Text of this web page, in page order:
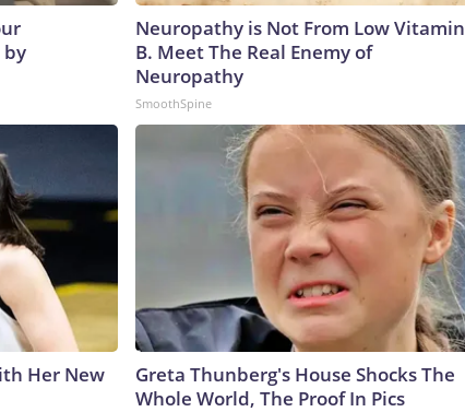
by
Neuropathy is Not From Low Vitamin
B. Meet The Real Enemy of
Neuropathy
SmoothSpine
Her New
Greta Thunberg's House Shocks The
Whole World, The Proof In Pics